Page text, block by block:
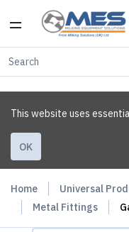
This website uses
OK
Home Universal
Metal Fittings